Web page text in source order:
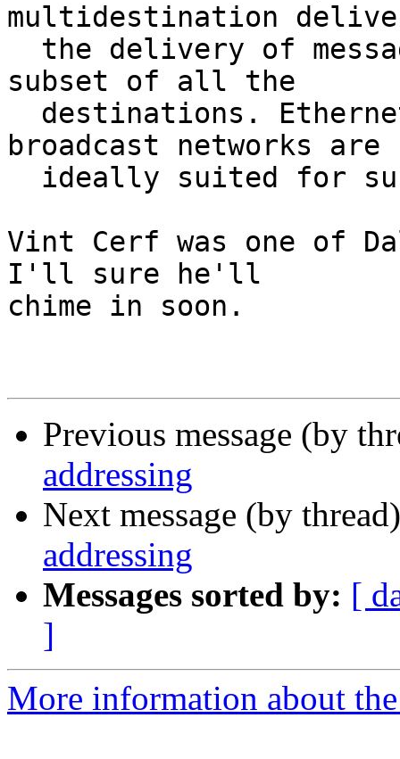
multidestination
subset of all the
broadcast networks are
Vint Cerf was one of
I'll sure he'll
chime in soon.
Previous message (by
addressing
Next message (by
addressing
Messages sorted by: [
]
More information about